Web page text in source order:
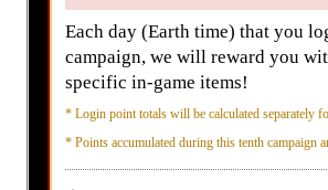
Each day (Earth time) that you
campaign, we will reward you
specific in-game items!
* Login point totals will be calculated separately
* Points accumulated during this tenth campaign